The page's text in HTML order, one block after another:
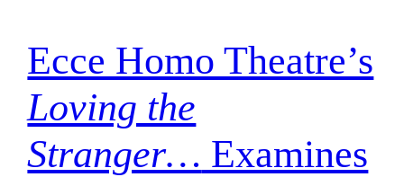
Ecce Homo Theatre’s
Loving the
Stranger… Examines